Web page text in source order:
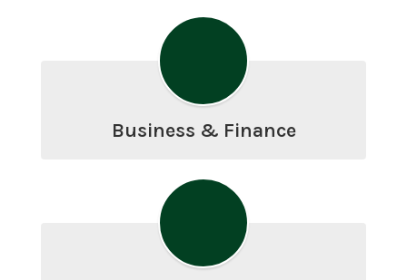
Business & Finance